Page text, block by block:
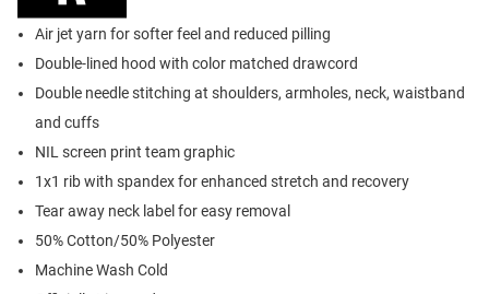
Air jet yarn for softer feel and reduced pilling
Double-lined hood with color matched drawcord
Double needle stitching at shoulders, armholes, neck, waistband
and cuffs
NIL screen print team graphic
1x1 rib with spandex for enhanced stretch and recovery
Tear away neck label for easy removal
50% Cotton/50% Polyester
Machine Wash Cold